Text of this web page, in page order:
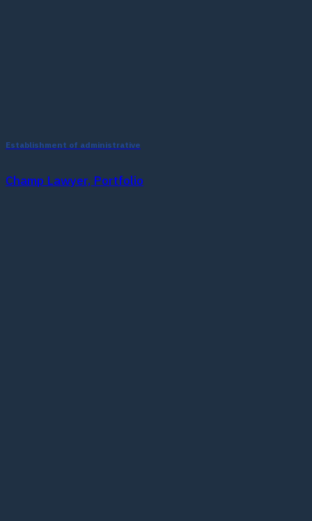
Establishment of administrative
Champ Lawyer, Portfolio